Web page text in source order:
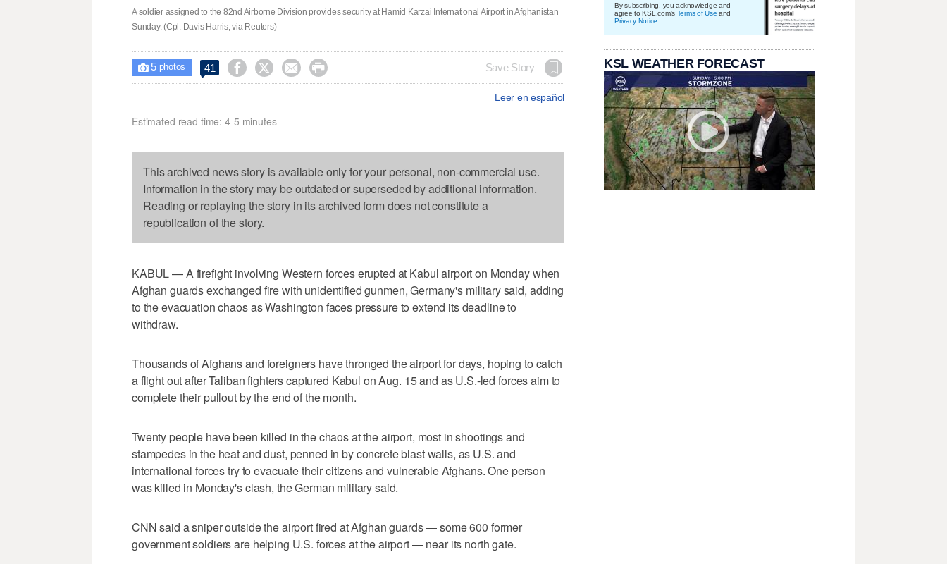
A soldier assigned to the 82nd Airborne Division provides security at Hamid Karzai International Airport in Afghanistan
Sunday. (Cpl. Davis Harris, via Reuters)
 5photos 41     Save Story
Leer en español
Estimated read time: 4-5 minutes
This archived news story is available only for your personal, non-commercial use.
Information in the story may be outdated or superseded by additional information.
Reading or replaying the story in its archived form does not constitute a
republication of the story.
KABUL — A firefight involving Western forces erupted at Kabul airport on Monday when
Afghan guards exchanged fire with unidentified gunmen, Germany's military said, adding
to the evacuation chaos as Washington faces pressure to extend its deadline to
withdraw.
Thousands of Afghans and foreigners have thronged the airport for days, hoping to catch
a flight out after Taliban fighters captured Kabul on Aug. 15 and as U.S.-led forces aim to
complete their pullout by the end of the month.
Twenty people have been killed in the chaos at the airport, most in shootings and
stampedes in the heat and dust, penned in by concrete blast walls, as U.S. and
international forces try to evacuate their citizens and vulnerable Afghans. One person
was killed in Monday's clash, the German military said.
CNN said a sniper outside the airport fired at Afghan guards — some 600 former
government soldiers are helping U.S. forces at the airport — near its north gate.
By subscribing, you acknowledge and
agree to KSL.com's Terms of Use and
Privacy Notice
KSL WEATHER FORECAST